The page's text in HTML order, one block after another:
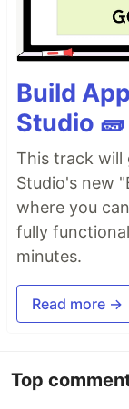
Build
Studio 🧱
This track will
Studio's new
where you
fully
minutes.
Read more →
Top